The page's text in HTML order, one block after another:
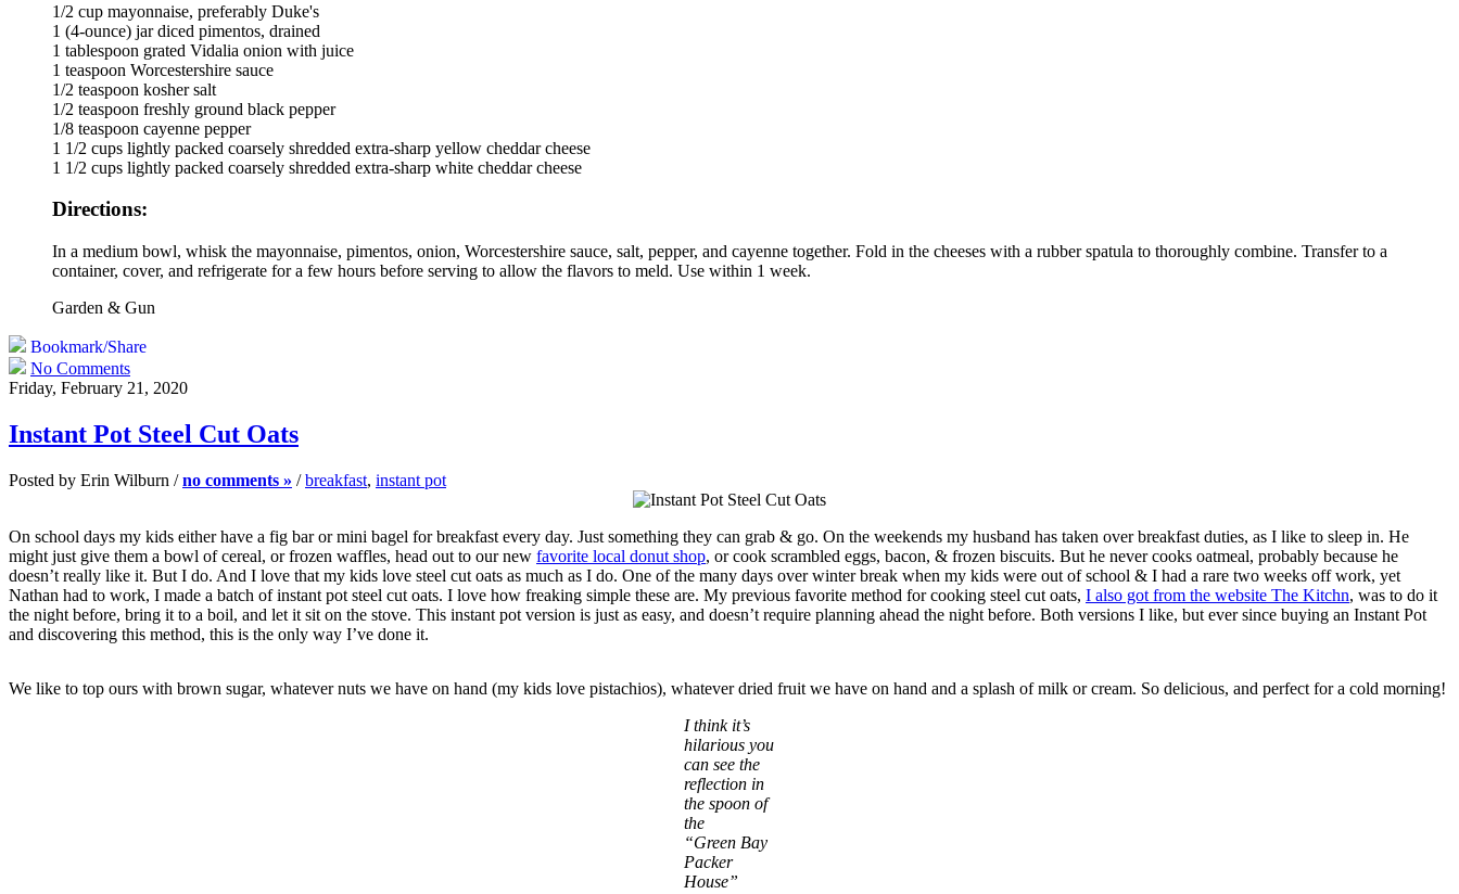
1/2 cup mayonnaise, preferably Duke's
1 (4-ounce) jar diced pimentos, drained
1 tablespoon grated Vidalia onion with juice
1 teaspoon Worcestershire sauce
1/2 teaspoon kosher salt
1/2 teaspoon freshly ground black pepper
1/8 teaspoon cayenne pepper
1 1/2 cups lightly packed coarsely shredded extra-sharp yellow cheddar cheese
1 1/2 cups lightly packed coarsely shredded extra-sharp white cheddar cheese
Directions:
In a medium bowl, whisk the mayonnaise, pimentos, onion, Worcestershire sauce, salt, pepper, and cayenne together. Fold in the cheeses with a rubber spatula to thoroughly combine. Transfer to a
container, cover, and refrigerate for a few hours before serving to allow the flavors to meld. Use within 1 week.
Garden & Gun
Bookmark/Share
No Comments
Friday, February 21, 2020
Instant Pot Steel Cut Oats
Posted by Erin Wilburn /no comments » /breakfast, instant pot
On school days my kids either have a fig bar or mini bagel for breakfast every day. Just something they can grab & go. On the weekends my husband has taken over breakfast duties, as I like to sleep in. He
might just give them a bowl of cereal, or frozen waffles, head out to our new favorite local donut shop, or cook scrambled eggs, bacon, & frozen biscuits. But he never cooks oatmeal, probably because he
doesn’t really like it. But I do. And I love that my kids love steel cut oats as much as I do. One of the many days over winter break when my kids were out of school & I had a rare two weeks off work, yet
Nathan had to work, I made a batch of instant pot steel cut oats. I love how freaking simple these are. My previous favorite method for cooking steel cut oats, I also got from the website The Kitchn, was to do it
the night before, bring it to a boil, and let it sit on the stove. This instant pot version is just as easy, and doesn’t require planning ahead the night before. Both versions I like, but ever since buying an Instant Pot
and discovering this method, this is the only way I’ve done it.
We like to top ours with brown sugar, whatever nuts we have on hand (my kids love pistachios), whatever dried fruit we have on hand and a splash of milk or cream. So delicious, and perfect for a cold morning!
I think it’s
hilarious you
can see the
reflection in
the spoon of
the
“Green Bay
Packer
House”